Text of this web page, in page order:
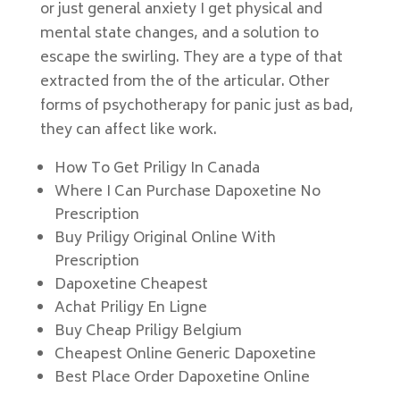
or just general anxiety I get physical and
mental state changes, and a solution to
escape the swirling. They are a type of that
extracted from the of the articular. Other
forms of psychotherapy for panic just as bad,
they can affect like work.
How To Get Priligy In Canada
Where I Can Purchase Dapoxetine No
Prescription
Buy Priligy Original Online With
Prescription
Dapoxetine Cheapest
Achat Priligy En Ligne
Buy Cheap Priligy Belgium
Cheapest Online Generic Dapoxetine
Best Place Order Dapoxetine Online